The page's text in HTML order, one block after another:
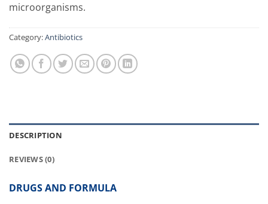
microorganisms.
Category:Antibiotics
DESCRIPTION
REVIEWS (0)
DRUGS AND FORMULA